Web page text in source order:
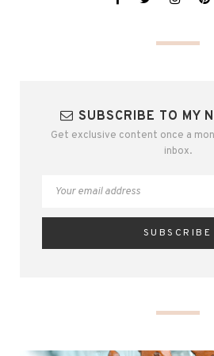
SUBSCRIBE TO MY
Get exclusive content once a
inbox.